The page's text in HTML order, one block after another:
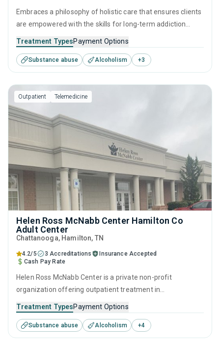
Embraces a philosophy of holistic care that ensures clients
are empowered with the skills for long-term addiction
such as CBT and relapse prevention, practical life skills
training, and dedicated aftercare programs like housing,
individuals can make lasting progress long after treatment
ends.
Treatment TypesPayment Options
Substance abuse Alcoholism +3
Outpatient Telemedicine
Helen Ross McNabb Center Hamilton Co
Adult Center
Chattanooga, Hamilton, TN
4.2/5 3 Accreditations
Insurance Accepted
Cash Pay Rate
Helen Ross McNabb Center is a private non-profit
organization offering outpatient treatment in
seeking help for substance use disorders. This center
offers programs for substance use treatment including
brief intervention, cognitive behavioral therapy,
Treatment TypesPayment Options
Substance abuse Alcoholism +4